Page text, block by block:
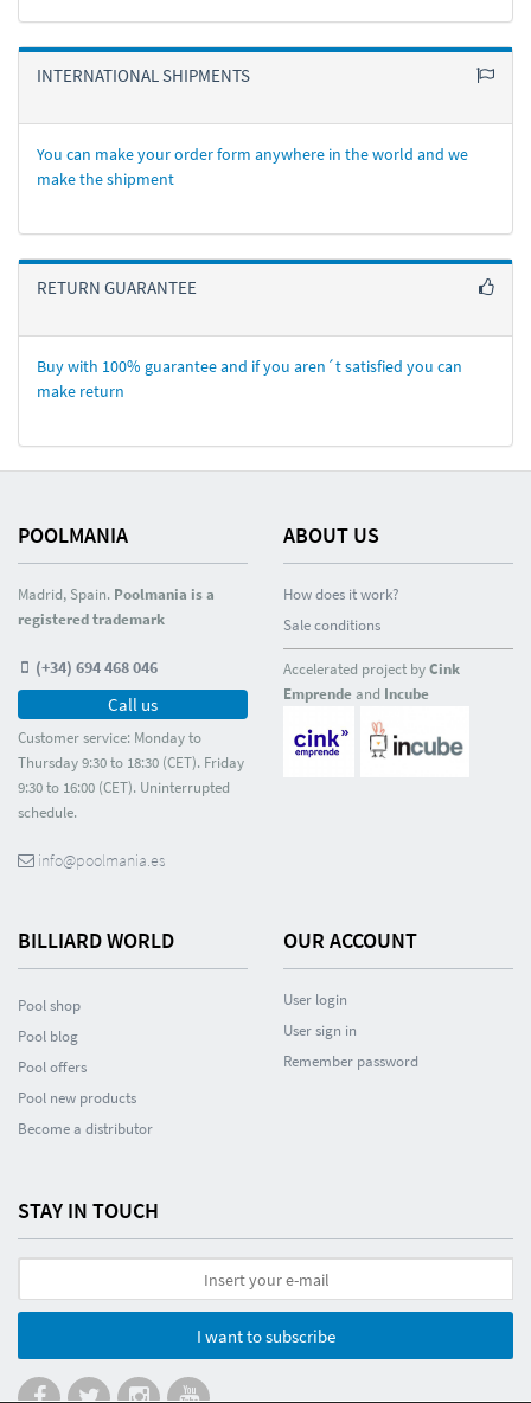
INTERNATIONAL SHIPMENTS
You can make your order form anywhere in the world and we
make the shipment
RETURN GUARANTEE
Buy with 100% guarantee and if you aren´t satisfied you can
make return
POOLMANIA
Madrid, Spain. Poolmania is a
registered trademark
(+34) 694 468 046
Call us
Customer service: Monday to
Thursday 9:30 to 18:30 (CET). Friday
9:30 to 16:00 (CET). Uninterrupted
schedule.
info@poolmania.es
ABOUT US
How does it work?
Sale conditions
Accelerated project byCink
Emprendeand Incube
BILLIARD WORLD
Pool shop
Pool blog
Pool offers
Pool new products
Become a distributor
OUR ACCOUNT
User login
User sign in
Remember password
STAY IN TOUCH
I want to subscribe